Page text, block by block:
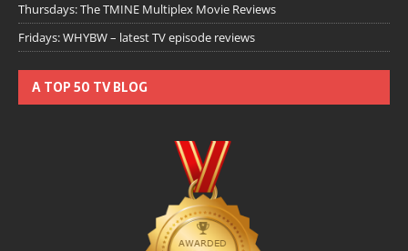
Thursdays: The TMINE Multiplex Movie Reviews
Fridays: WHYBW – latest TV episode reviews
A TOP 50 TV BLOG